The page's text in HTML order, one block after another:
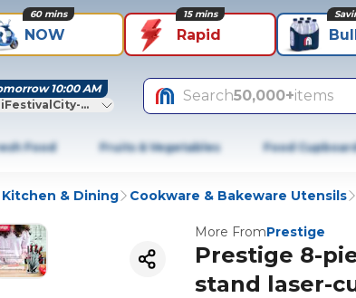
NOW
60 mins
Rapid
15 mins
10:00 AM
Dubai
Search50,000+items
Food Fruits & Vegetables Food
Kitchen & Dining Cookware & Bakeware Utensils
More FromPrestige
Prestige 8-
stand laser-